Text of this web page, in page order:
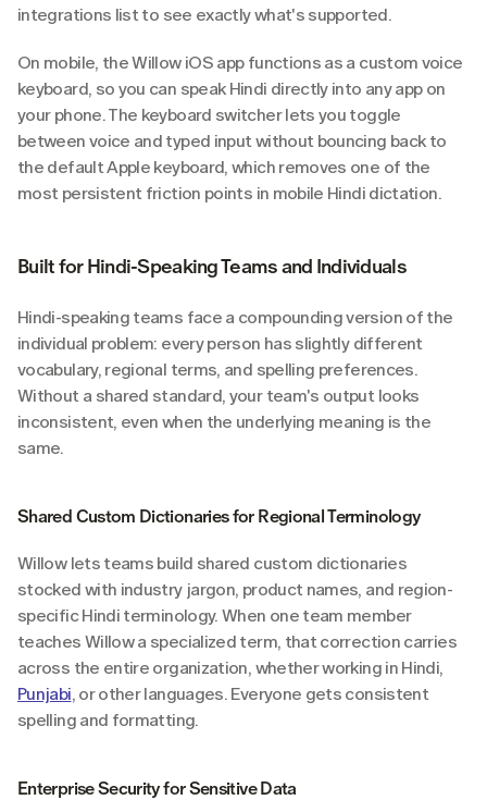
integrations list to see exactly what's supported.
On mobile, the Willow iOS app functions as a custom voice
keyboard, so you can speak Hindi directly into any app on
your phone. The keyboard switcher lets you toggle
between voice and typed input without bouncing back to
the default Apple keyboard, which removes one of the
most persistent friction points in mobile Hindi dictation.
Built for Hindi-Speaking Teams and Individuals
Hindi-speaking teams face a compounding version of the
individual problem: every person has slightly different
vocabulary, regional terms, and spelling preferences.
Without a shared standard, your team's output looks
inconsistent, even when the underlying meaning is the
same.
Shared Custom Dictionaries for Regional Terminology
Willow lets teams build shared custom dictionaries
stocked with industry jargon, product names, and region-
specific Hindi terminology. When one team member
teaches Willow a specialized term, that correction carries
Punjabi, or other languages. Everyone gets consistent
spelling and formatting.
Enterprise Security for Sensitive Data